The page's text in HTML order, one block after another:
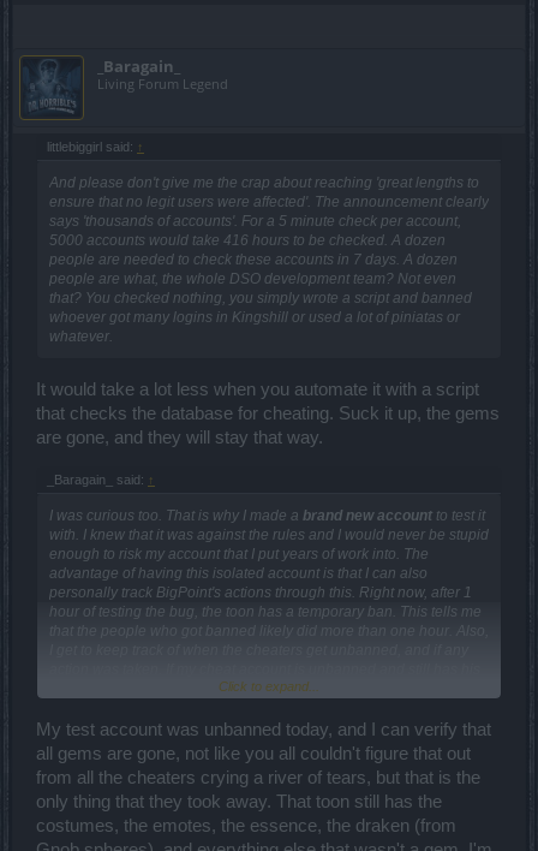
_Baragain_
Living Forum Legend
littlebiggirl said: ↑
And please don't give me the crap about reaching 'great lengths to
ensure that no legit users were affected'. The announcement clearly
says 'thousands of accounts'. For a 5 minute check per account,
5000 accounts would take 416 hours to be checked. A dozen
people are needed to check these accounts in 7 days. A dozen
people are what, the whole DSO development team? Not even
that? You checked nothing, you simply wrote a script and banned
whoever got many logins in Kingshill or used a lot of piniatas or
whatever.
It would take a lot less when you automate it with a script
that checks the database for cheating. Suck it up, the gems
are gone, and they will stay that way.
_Baragain_ said: ↑
I was curious too. That is why I made a brand new account to test it
with. I knew that it was against the rules and I would never be stupid
enough to risk my account that I put years of work into. The
advantage of having this isolated account is that I can also
personally track BigPoint's actions through this. Right now, after 1
hour of testing the bug, the toon has a temporary ban. This tells me
that the people who got banned likely did more than one hour. Also,
unearned goodies, I'll be pissed. I'm hoping to see one of two
unbanned, or the temp ban turns into a perma ban. Any other
outcome is unacceptable and I'll be back to the point where I say
"enough is enough" and I quit this game because it tells me that
BigPoint won't go the distance and do what needs to be done to
address cheating in this game.
Click to expand...
My test account was unbanned today, and I can verify that
all gems are gone, not like you all couldn't figure that out
from all the cheaters crying a river of tears, but that is the
only thing that they took away. That toon still has the
costumes, the emotes, the essence, the draken (from